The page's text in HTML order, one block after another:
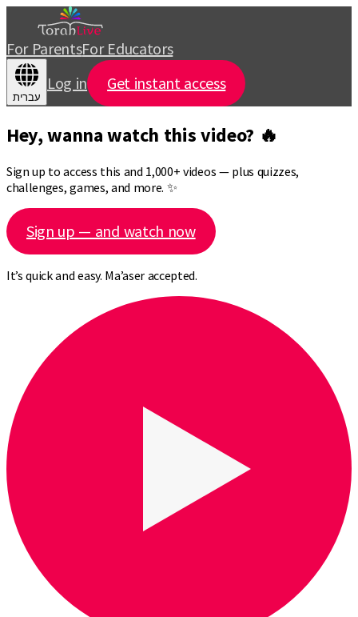
For ParentsFor Educators
עברית
Log in Get instant access
Hey, wanna watch this video? 🔥
Sign up to access this and 1,000+ videos — plus quizzes,
challenges, games, and more. ✨
Sign up — and watch now
It’s quick and easy. Ma’aser accepted.